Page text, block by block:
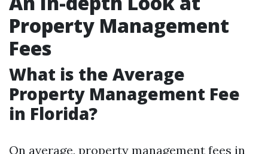
Property Management
Fees
What is the Average
Property Management Fee
in Florida?
On average, property management fees in